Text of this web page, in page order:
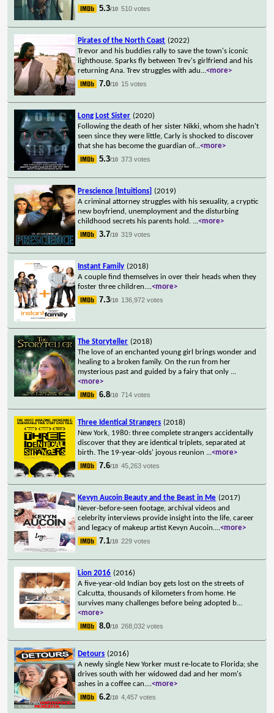
5.3/10 510 votes
Pirates of the North Coast (2022)
Trevor and his buddies rally to save the town's iconic
lighthouse. Sparks fly between Trev's girlfriend and his
returning Ana. Trev struggles with adu...<more>
7.0/10 15 votes
Long Lost Sister (2020)
Following the death of her sister Nikki, whom she hadn't
seen since they were little, Carly is shocked to discover
that she has become the guardian of...<more>
5.3/10 373 votes
Prescience [Intuitions] (2019)
A criminal attorney struggles with his sexuality, a cryptic
new boyfriend, unemployment and the disturbing
childhood secrets his parents hold. ...<more>
3.7/10 319 votes
Instant Family (2018)
A couple find themselves in over their heads when they
foster three children....<more>
7.3/10 136,972 votes
The Storyteller (2018)
The love of an enchanted young girl brings wonder and
healing to a broken family. On the run from her
mysterious past and guided by a fairy that only ...
<more>
6.8/10 714 votes
Three Identical Strangers (2018)
New York, 1980: three complete strangers accidentally
discover that they are identical triplets, separated at
birth. The 19-year-olds' joyous reunion ...<more>
7.6/10 45,263 votes
Kevyn Aucoin Beauty and the Beast in Me (2017)
Never-before-seen footage, archival videos and
celebrity interviews provide insight into the life, career
and legacy of makeup artist Kevyn Aucoin....<more>
7.1/10 229 votes
Lion 2016 (2016)
A five-year-old Indian boy gets lost on the streets of
Calcutta, thousands of kilometers from home. He
survives many challenges before being adopted b...
<more>
8.0/10 268,032 votes
Detours (2016)
A newly single New Yorker must re-locate to Florida; she
drives south with her widowed dad and her mom's
ashes in a coffee can....<more>
6.2/10 4,457 votes